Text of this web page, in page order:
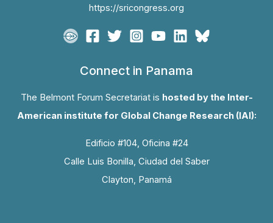
https://sricongress.org
Connect in Panama
The Belmont Forum Secretariat is hosted by the Inter-
American institute for Global Change Research (IAI):
Edificio #104, Oficina #24
Calle Luis Bonilla, Ciudad del Saber
Clayton, Panamá